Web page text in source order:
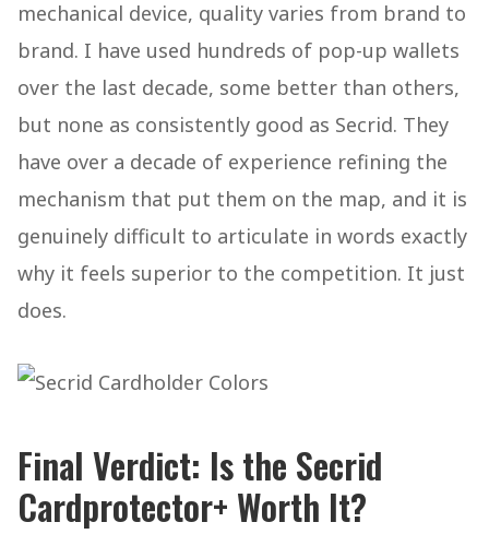
mechanical device, quality varies from brand to
brand. I have used hundreds of pop-up wallets
over the last decade, some better than others,
but none as consistently good as Secrid. They
have over a decade of experience refining the
mechanism that put them on the map, and it is
genuinely difficult to articulate in words exactly
why it feels superior to the competition. It just
does.
Final Verdict: Is the Secrid
Cardprotector+ Worth It?